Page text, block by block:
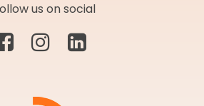
us on social